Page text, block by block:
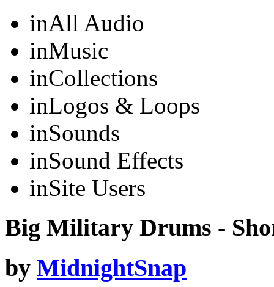
inAll Audio
inMusic
inCollections
inLogos & Loops
inSounds
inSound Effects
inSite Users
Big Military Drums -
by MidnightSnap